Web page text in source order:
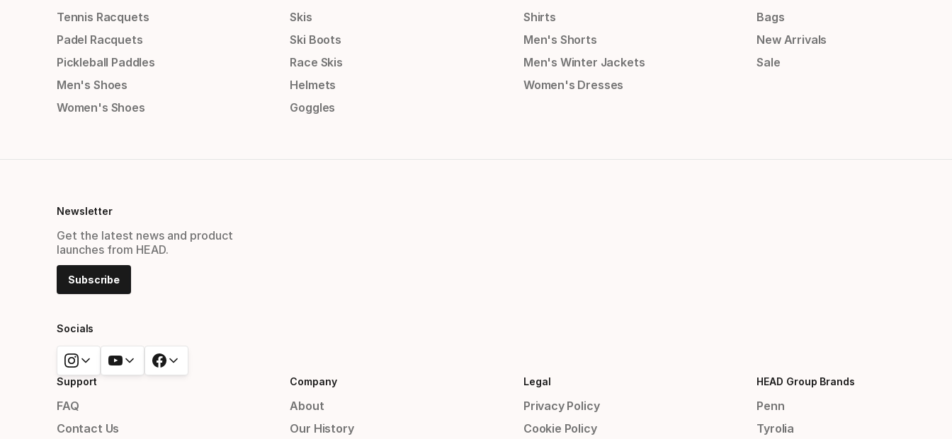
Tennis Racquets
Padel Racquets
Pickleball Paddles
Men's Shoes
Women's Shoes
Skis
Ski Boots
Race Skis
Helmets
Goggles
Shirts
Men's Shorts
Men's Winter Jackets
Women's Dresses
Bags
New Arrivals
Sale
Newsletter
Get the latest news and product
launches from HEAD.
Subscribe
Socials
Support
FAQ
Contact Us
Company
About
Our History
Legal
Privacy Policy
Cookie Policy
HEAD Group Brands
Penn
Tyrolia